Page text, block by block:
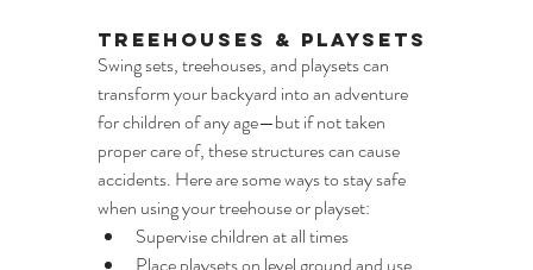
Treehouses & Playsets
Swing sets, treehouses, and playsets can
transform your backyard into an adventure
for children of any age—but if not taken
proper care of, these structures can cause
accidents. Here are some ways to stay safe
when using your treehouse or playset:
Supervise children at all times
Place playsets on level ground and use